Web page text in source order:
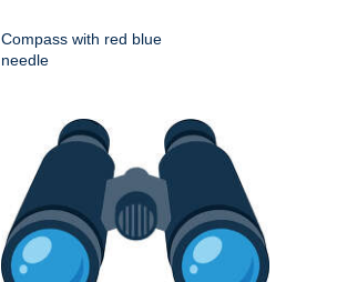
Compass with red blue
needle